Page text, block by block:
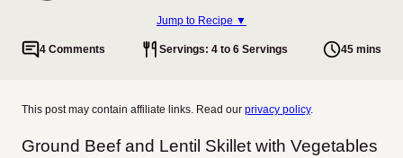
Jump to Recipe ▼
4 Comments Servings: 4 to 6 Servings 45 mins
This post may contain affiliate links. Read our privacy policy.
Ground Beef and Lentil Skillet with Vegetables